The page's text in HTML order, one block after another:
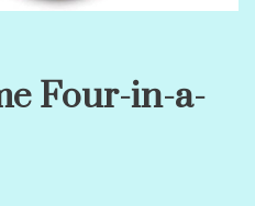
Four-in-a-